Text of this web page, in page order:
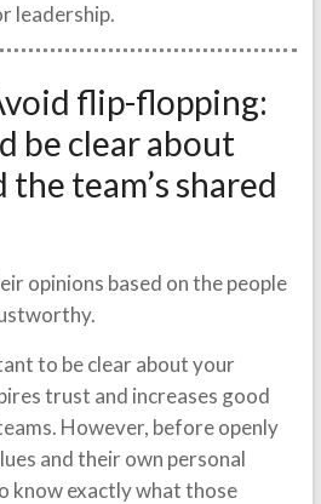
leadership.
flip-flopping:
be clear about
team’s shared
opinions based on the people
to be clear about your
trust and increases good
However, before openly
and their own personal
know exactly what those